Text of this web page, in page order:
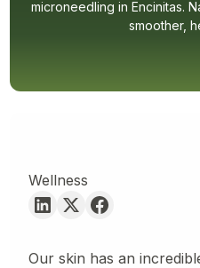
microneedling in Encinitas.
smoother,
Wellness
Our skin has an